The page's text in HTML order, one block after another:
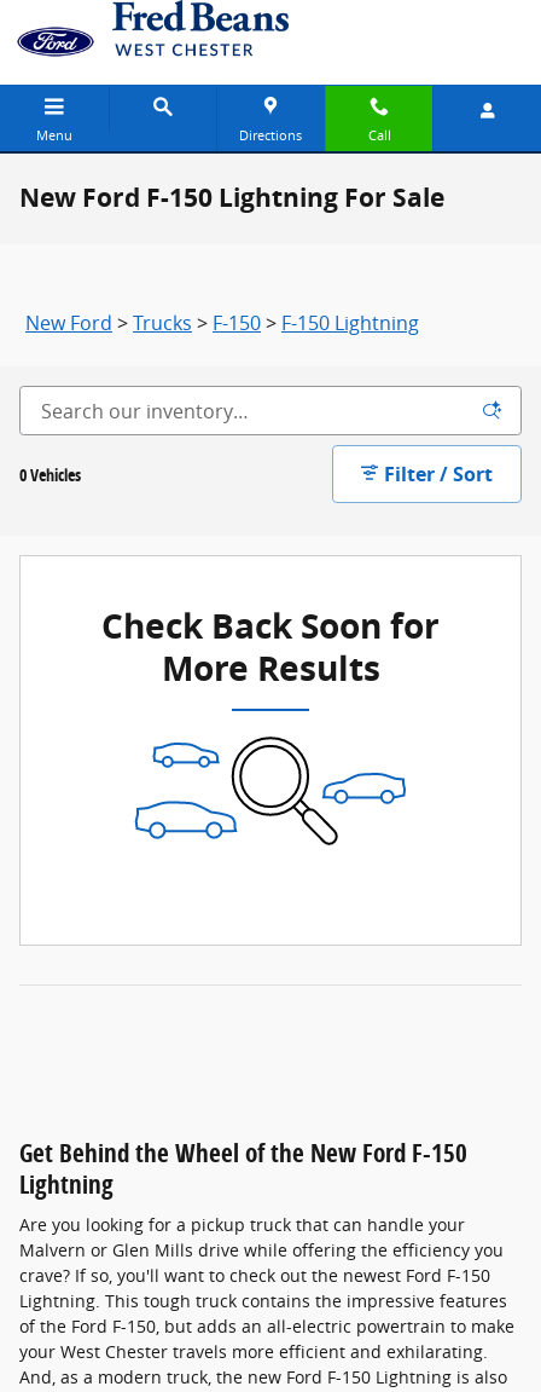
Skip to main content
Menu Directions Call
New Ford F-150 Lightning For Sale
New Ford >Trucks > F-150> F-150 Lightning
0 Vehicles Filter / Sort
Check Back Soon for
More Results
Get Behind the Wheel of the New Ford F-150
Lightning
Are you looking for a pickup truck that can handle your
Malvern or Glen Mills drive while offering the efficiency you
crave? If so, you'll want to check out the newest Ford F-150
Lightning. This tough truck contains the impressive features
of the Ford F-150, but adds an all-electric powertrain to make
your West Chester travels more efficient and exhilarating.
And, as a modern truck, the new Ford F-150 Lightning is also